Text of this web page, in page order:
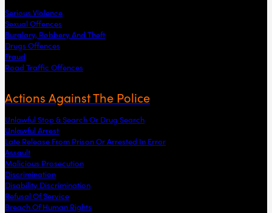
Serious Violence
Sexual Offences
Burglary, Robbery And Theft
Drugs Offences
Fraud
Road Traffic Offences
Actions Against The Police
Unlawful Stop & Search Or Drug Search
Unlawful Arrest
Late Release From Prison Or Arrested In Error
Assault
Malicious Prosecution
Discrimination
Disability Discrimination
Refusal Of Service
Breach Of Human Rights